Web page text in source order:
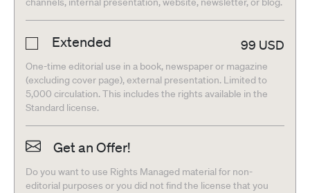
Extended 99 USD
One-time editorial use in a book, newspaper or magazine
(excluding cover page), external presentation. Limited to
5,000 circulation. This includes the rights available in the
Standard license.
Get an Offer!
Do you want to use Rights Managed material for non-
editorial purposes or you did not find the license that you